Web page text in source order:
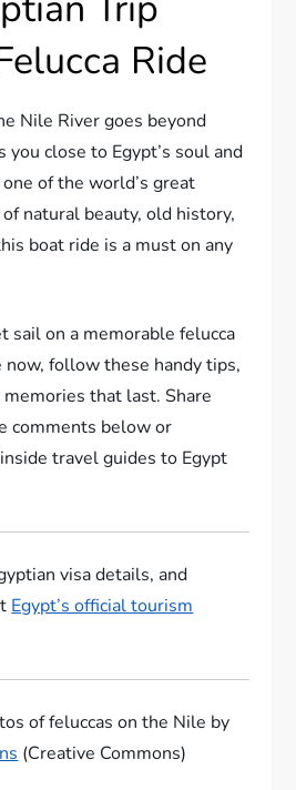
Ride
Nile River goes beyond
you close to Egypt’s soul and
of the world’s great
natural beauty, old history,
boat ride is a must on any
sail on a memorable felucca
now, follow these handy tips,
that last. Share
comments below or
travel guides to Egypt
visa details, and
Egypt’s official tourism
of feluccas on the Nile by
(Creative Commons)